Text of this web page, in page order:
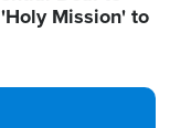
Mission' to